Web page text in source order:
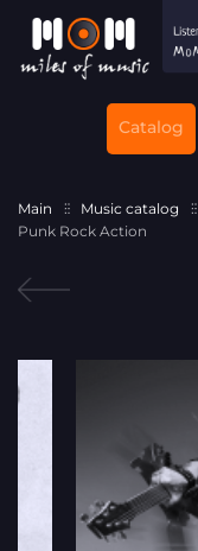
Catalog
Main Music catalog
Punk Rock Action